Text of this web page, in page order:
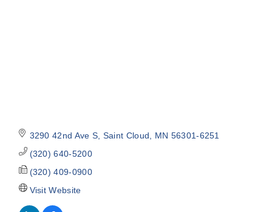
3290 42nd Ave S Saint Cloud MN 56301-6251
(320) 640-5200
(320) 409-0900
Visit Website